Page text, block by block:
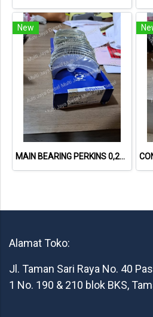
New
MAIN BEARING PERKINS 0,25 U5MB0030A
Alamat Toko:
Jl. Taman Sari Raya No. 40
1 No. 190 & 210 blok BKS,